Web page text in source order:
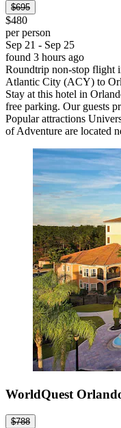
$695
$480
per person
Sep 21 - Sep 25
found 3 hours ago
Roundtrip non-stop flight
Atlantic City (ACY) to
Stay at this hotel in
free parking. Our guests
Popular attractions
of Adventure are located
WorldQuest
$788